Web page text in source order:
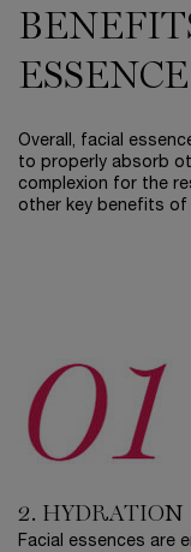
ESSENCE
Overall, facial
to properly absorb
complexion for the
other key benefits of
2. HYDRATION
Facial essences are